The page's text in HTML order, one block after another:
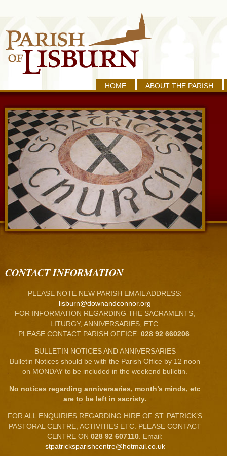
HOME ABOUT THE PARISH
CONTACT INFORMATION
PLEASE NOTE NEW PARISH EMAIL ADDRESS:
lisburn@downandconnor.org
FOR INFORMATION REGARDING THE SACRAMENTS,
LITURGY, ANNIVERSARIES, ETC.
PLEASE CONTACT PARISH OFFICE: 028 92 660206
BULLETIN NOTICES AND ANNIVERSARIES
Bulletin Notices should be with the Parish Office by 12 noon
on MONDAY to be included in the weekend bulletin.
No notices regarding anniversaries, month’s minds, etc
are to be left in sacristy.
FOR ALL ENQUIRIES REGARDING HIRE OF ST. PATRICK’S
PASTORAL CENTRE, ACTIVITIES ETC. PLEASE CONTACT
CENTRE ON 028 92 607110 . Email:
stpatricksparishcentre@hotmail.co.uk